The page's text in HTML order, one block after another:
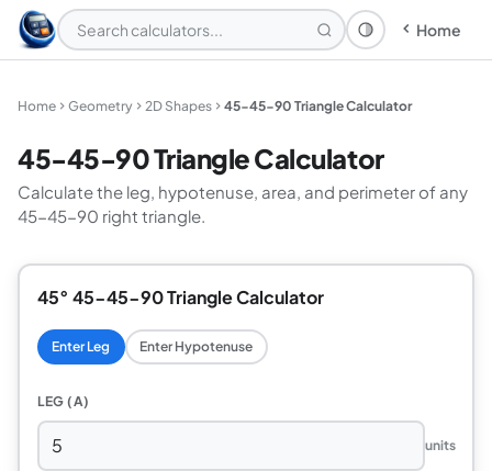
Theme: System
Home
Home Geometry 2D Shapes 45-45-90 Triangle Calculator
45-45-90 Triangle Calculator
Calculate the leg, hypotenuse, area, and perimeter of any
45-45-90 right triangle.
45° 45-45-90 Triangle Calculator
Enter Leg Enter Hypotenuse
LEG (A)
units